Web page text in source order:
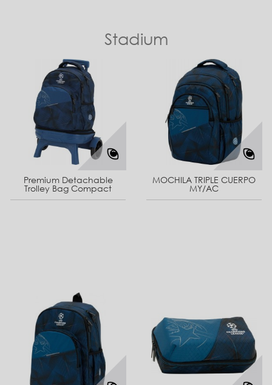
Stadium
Premium Detachable
Trolley Bag Compact
MOCHILA TRIPLE CUERPO
MY/AC